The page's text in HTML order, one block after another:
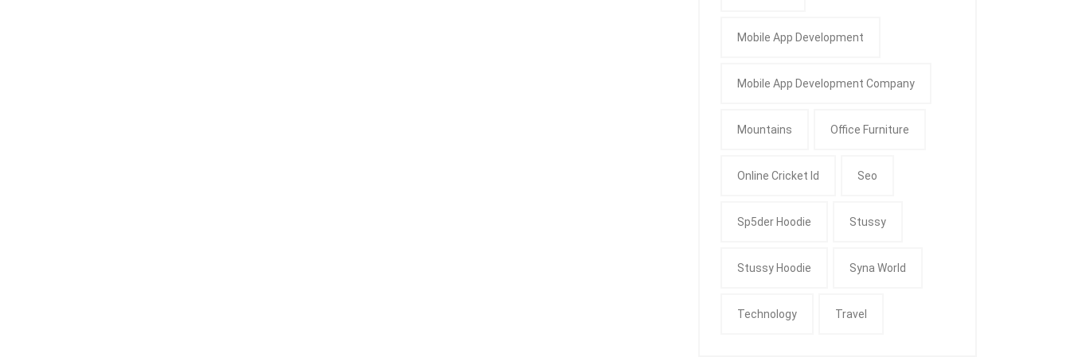
Mobile App Development
Mobile App Development Company
Mountains Office Furniture
Online Cricket Id Seo
Sp5der Hoodie Stussy
Stussy Hoodie Syna World
Technology Travel